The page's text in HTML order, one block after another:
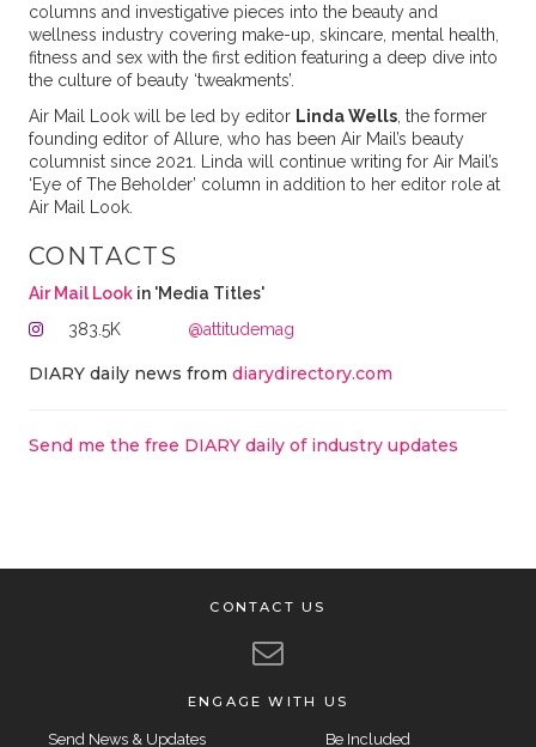
columns and investigative pieces into the beauty and
wellness industry covering make-up, skincare, mental health,
fitness and sex with the first edition featuring a deep dive into
the culture of beauty ‘tweakments’.
Air Mail Look will be led by editor Linda Wells, the former
founding editor of Allure, who has been Air Mail’s beauty
columnist since 2021. Linda will continue writing for Air Mail’s
‘Eye of The Beholder’ column in addition to her editor role at
Air Mail Look.
CONTACTS
Air Mail Lookin 'Media Titles'
383.5K
@attitudemag
DIARY daily news from diarydirectory.com
Send me the free DIARY daily of industry updates
CONTACT US
ENGAGE WITH US
Send News & Updates Be Included